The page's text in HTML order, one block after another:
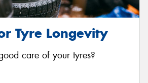
Tyre Longevity
care of your tyres?